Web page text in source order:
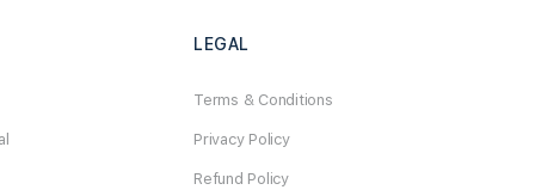
LEGAL
Terms & Conditions
Privacy Policy
Refund Policy